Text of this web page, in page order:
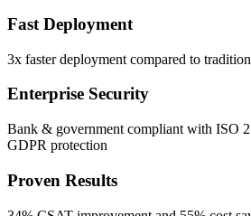
Fast Deployment
3x faster deployment compared to
Enterprise Security
Bank & government compliant with ISO
GDPR protection
Proven Results